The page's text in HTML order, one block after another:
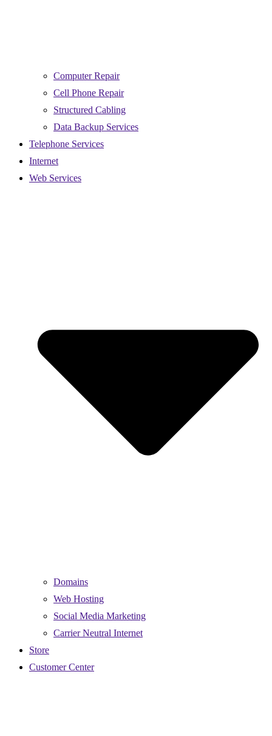
Computer Repair
Cell Phone Repair
Structured Cabling
Data Backup Services
Telephone Services
Internet
Web Services
Domains
Web Hosting
Social Media Marketing
Carrier Neutral Internet
Store
Customer Center